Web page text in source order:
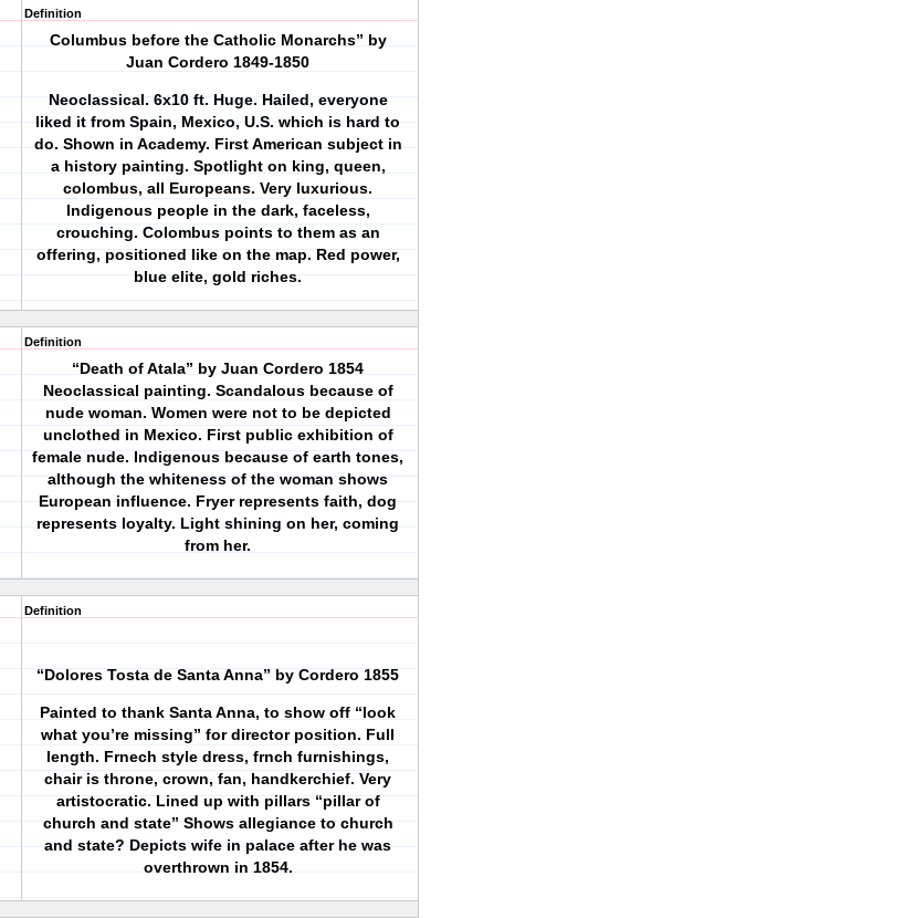
Definition
Columbusbefore the Catholic Monarchs” by
Juan Cordero 1849-1850
Neoclassical. 6x10 ft. Huge. Hailed, everyone
liked it from Spain, Mexico, U.S. which is hard to
do. Shown in Academy. First American subject in
a history painting. Spotlight on king, queen,
colombus, all Europeans. Very luxurious.
Indigenous people in the dark, faceless,
crouching. Colombus points to them as an
offering, positioned like on the map. Red power,
blue elite, gold riches.
Definition
“Death of Atala” by Juan Cordero 1854
Neoclassical painting. Scandalous because of
nude woman. Women were not to be depicted
unclothed in Mexico. First public exhibition of
female nude. Indigenous because of earth tones,
although the whiteness of the woman shows
European influence. Fryer represents faith, dog
represents loyalty. Light shining on her, coming
from her.
Definition
“Dolores Tosta de Santa Anna” by Cordero 1855
Painted to thank Santa Anna, to show off “look
what you’re missing” for director position. Full
length. Frnech style dress, frnch furnishings,
chair is throne, crown, fan, handkerchief. Very
artistocratic. Lined up with pillars “pillar of
church and state” Shows allegiance to church
and state? Depicts wife in palace after he was
overthrown in 1854.